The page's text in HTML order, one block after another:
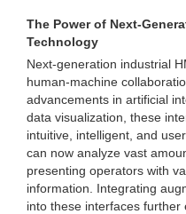
The Power of Next-
Technology
Next-generation industrial
human-machine
advancements in artificial
data visualization, these
intuitive, intelligent, and
can now analyze vast
presenting operators with
information. Integrating
into these interfaces further